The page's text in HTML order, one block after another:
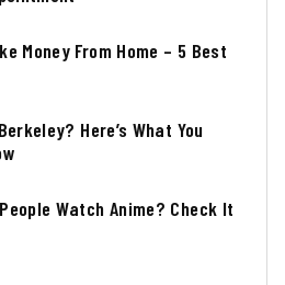
Money From Home – 5 Best
Here’s What You
Watch Anime? Check It